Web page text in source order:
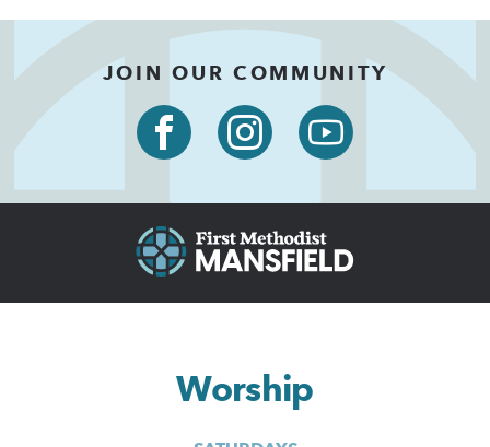
JOIN OUR COMMUNITY
Worship